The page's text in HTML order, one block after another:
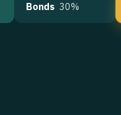
Bonds 30%